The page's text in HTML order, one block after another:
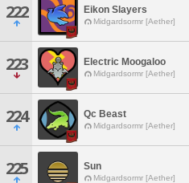
222 Eikon Slayers
Midgardsormr [Aether]
223 Electric Moogaloo
Midgardsormr [Aether]
224 Qc Beast
Midgardsormr [Aether]
225 Sun
Midgardsormr [Aether]